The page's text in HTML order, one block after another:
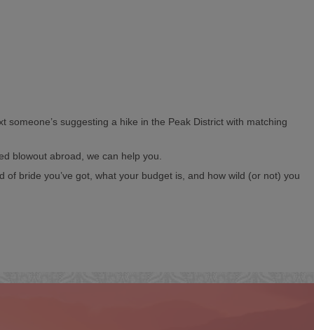
suggesting a hike in the Peak District with matching
blowout abroad, we can help you.
bride you’ve got, what your budget is, and how wild (or not) you